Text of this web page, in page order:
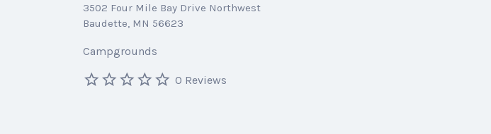
3502 Four Mile Bay Drive Northwest
Baudette, MN 56623
Campgrounds
0 Reviews